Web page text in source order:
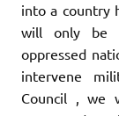
into a country
will only be
oppressed
intervene
Council , we